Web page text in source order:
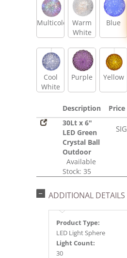
Multicolor
Warm
White
Blue
Cool
White
Purple Yellow
Description Price
30Lt x 6"
LED Green
Crystal Ball
Outdoor
Available
Stock: 35
ADDITIONAL DETAILS
Product Type:
LED Light Sphere
Light Count:
30